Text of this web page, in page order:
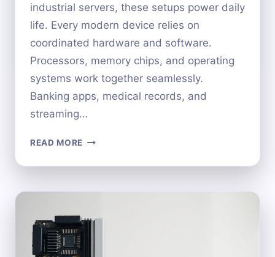
industrial servers, these setups power daily
life. Every modern device relies on
coordinated hardware and software.
Processors, memory chips, and operating
systems work together seamlessly.
Banking apps, medical records, and
streaming…
READ MORE WHAT
IS
BREAKING